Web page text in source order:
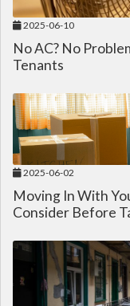
2025-06-10
No AC? No
Tenants
2025-06-02
Moving In With
Consider Before